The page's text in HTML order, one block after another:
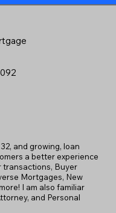
and growing, loan
a better experience
transactions, Buyer
Mortgages, New
I am also familiar
and Personal